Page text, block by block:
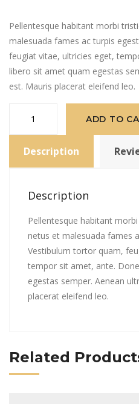
of 5
on
ratings
Pellentesque habitant morbi
malesuada fames ac turpis
feugiat vitae, ultricies eget,
libero sit amet quam egestas
est. Mauris placerat eleifend leo.
quantity
ADD TO
Description
Description
Pellentesque habitant
netus et malesuada fames
Vestibulum tortor quam,
tempor sit amet, ante.
egestas semper. Aenean
placerat eleifend leo.
Related